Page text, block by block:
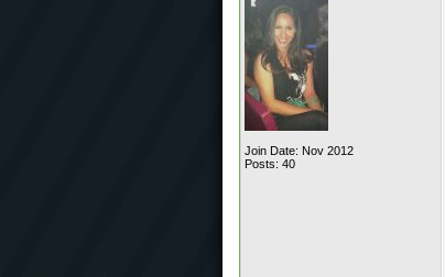
Join Date: Nov 2012
Posts: 40